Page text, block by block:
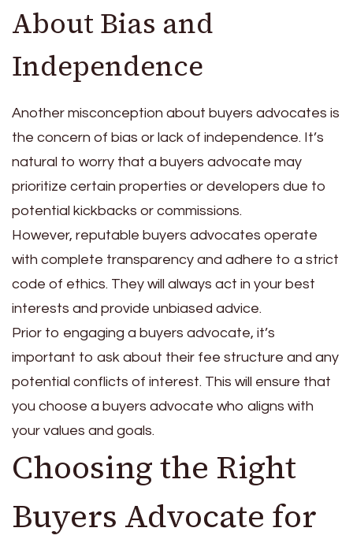
About Bias and
Independence
Another misconception about buyers advocates is
the concern of bias or lack of independence. It’s
natural to worry that a buyers advocate may
prioritize certain properties or developers due to
potential kickbacks or commissions.
However, reputable buyers advocates operate
with complete transparency and adhere to a strict
code of ethics. They will always act in your best
interests and provide unbiased advice.
Prior to engaging a buyers advocate, it’s
important to ask about their fee structure and any
potential conflicts of interest. This will ensure that
you choose a buyers advocate who aligns with
your values and goals.
Choosing the Right
Buyers Advocate for